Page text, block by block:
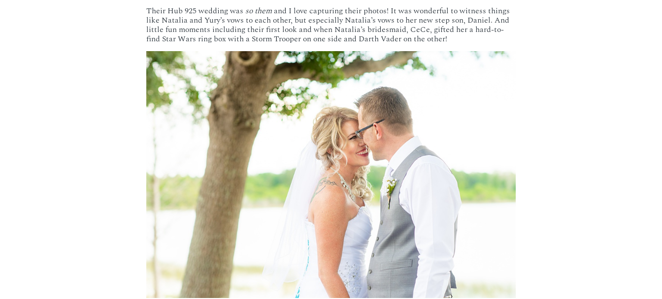
Their Hub 925 wedding was so themand I love capturing their photos! It was wonderful to witness things
like Natalia and Yury’s vows to each other, but especially Natalia’s vows to her new step son, Daniel. And
little fun moments including their first look and when Natalia’s bridesmaid, CeCe, gifted her a hard-to-
find Star Wars ring box with a Storm Trooper on one side and Darth Vader on the other!